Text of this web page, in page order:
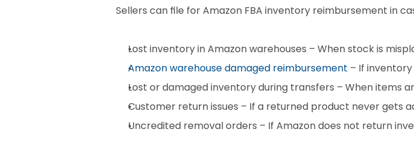
Sellers can file for Amazon FBA inventory reimbursement in
Lost inventory in Amazon warehouses – When stock is
Amazon warehouse damaged reimbursement – If
Lost or damaged inventory during transfers – When items
Customer return issues – If a returned product never gets
Uncredited removal orders – If Amazon does not return